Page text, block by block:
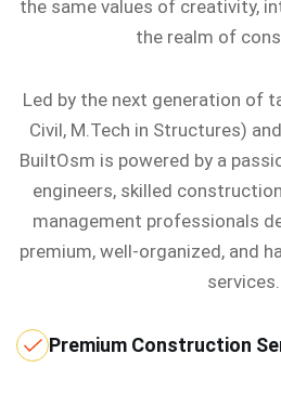
the same values of creativity,
the realm of
Led by the next generation of
Civil, M.Tech in Structures)
BuiltOsm is powered by a
engineers, skilled
management professionals
premium, well-organized, and
services.
Premium Construction